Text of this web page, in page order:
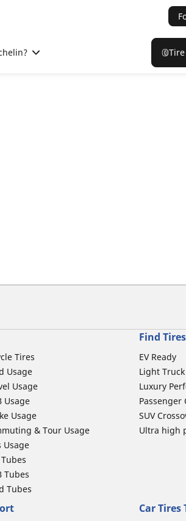
Tires
Usage
Usage
Usage
Usage
& Tour Usage
Usage
Tubes
Tubes
Find
EV Ready
Light Truck
Luxury
Passenger
SUV
Ultra high
Car Tires